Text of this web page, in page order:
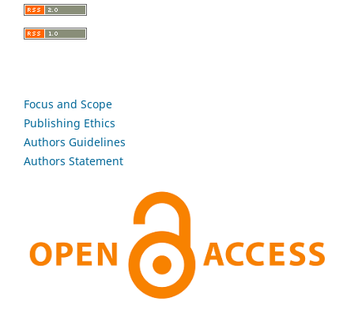
Focus and Scope
Publishing Ethics
Authors Guidelines
Authors Statement